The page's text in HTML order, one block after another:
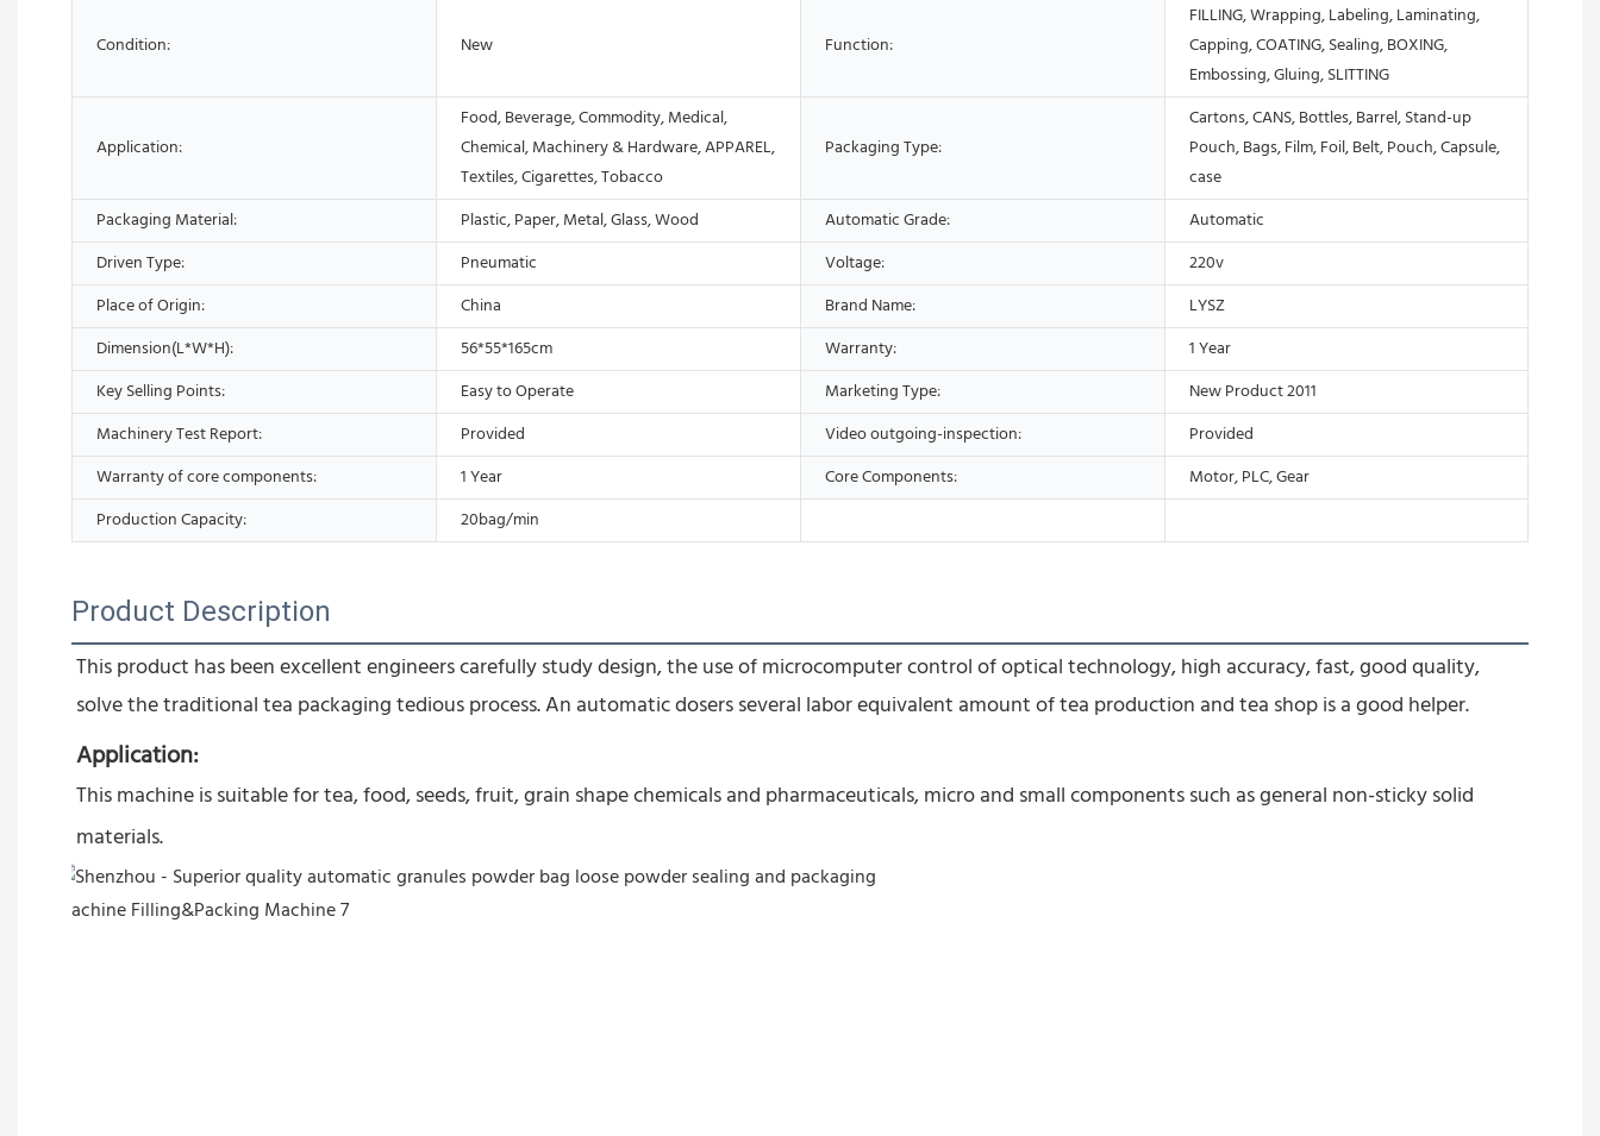
Condition: New Function:
FILLING, Wrapping, Labeling, Laminating,
Capping, COATING, Sealing, BOXING,
Embossing, Gluing, SLITTING
Application:
Food, Beverage, Commodity, Medical,
Chemical, Machinery & Hardware, APPAREL,
Textiles, Cigarettes, Tobacco
Packaging Type:
Cartons, CANS, Bottles, Barrel, Stand-up
Pouch, Bags, Film, Foil, Belt, Pouch, Capsule,
case
Packaging Material:
Plastic, Paper, Metal, Glass, Wood Automatic Grade:
Automatic
Driven Type:
Pneumatic Voltage:
220v
Place of Origin:
China Brand Name:
LYSZ
Dimension(L*W*H):
56*55*165cm Warranty:
1 Year
Key Selling Points:
Easy to Operate Marketing Type:
New Product 2011
Machinery Test Report:
Provided Video outgoing-inspection:
Provided
Warranty of core components:
1 Year Core Components:
Motor, PLC, Gear
Production Capacity:
20bag/min
Product Description
This product has been excellent engineers carefully study design, the use of microcomputer control of optical technology, high accuracy, fast, good quality,
solve the traditional tea packaging tedious process. An automatic dosers several labor equivalent amount of tea production and tea shop is a good helper.
Application:
This machine is suitable for tea, food, seeds, fruit, grain shape chemicals and pharmaceuticals, micro and small components such as general non-sticky solid
materials.